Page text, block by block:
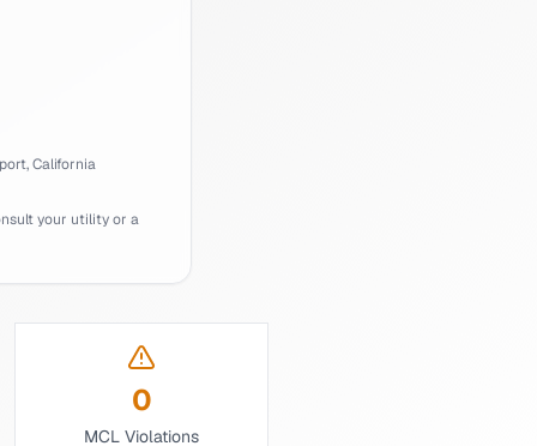
California
your utility or a
0
MCL Violations